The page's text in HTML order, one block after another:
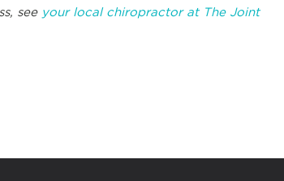
see your local chiropractor at The Joint